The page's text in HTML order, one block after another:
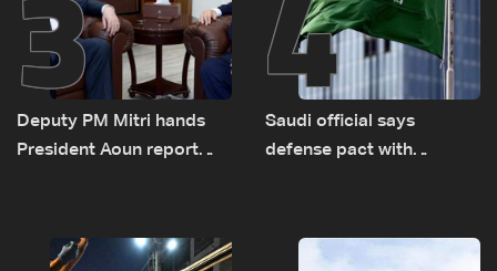
Deputy PM Mitri hands
President Aoun report
humanitarian law
Saudi official says
defense pact with